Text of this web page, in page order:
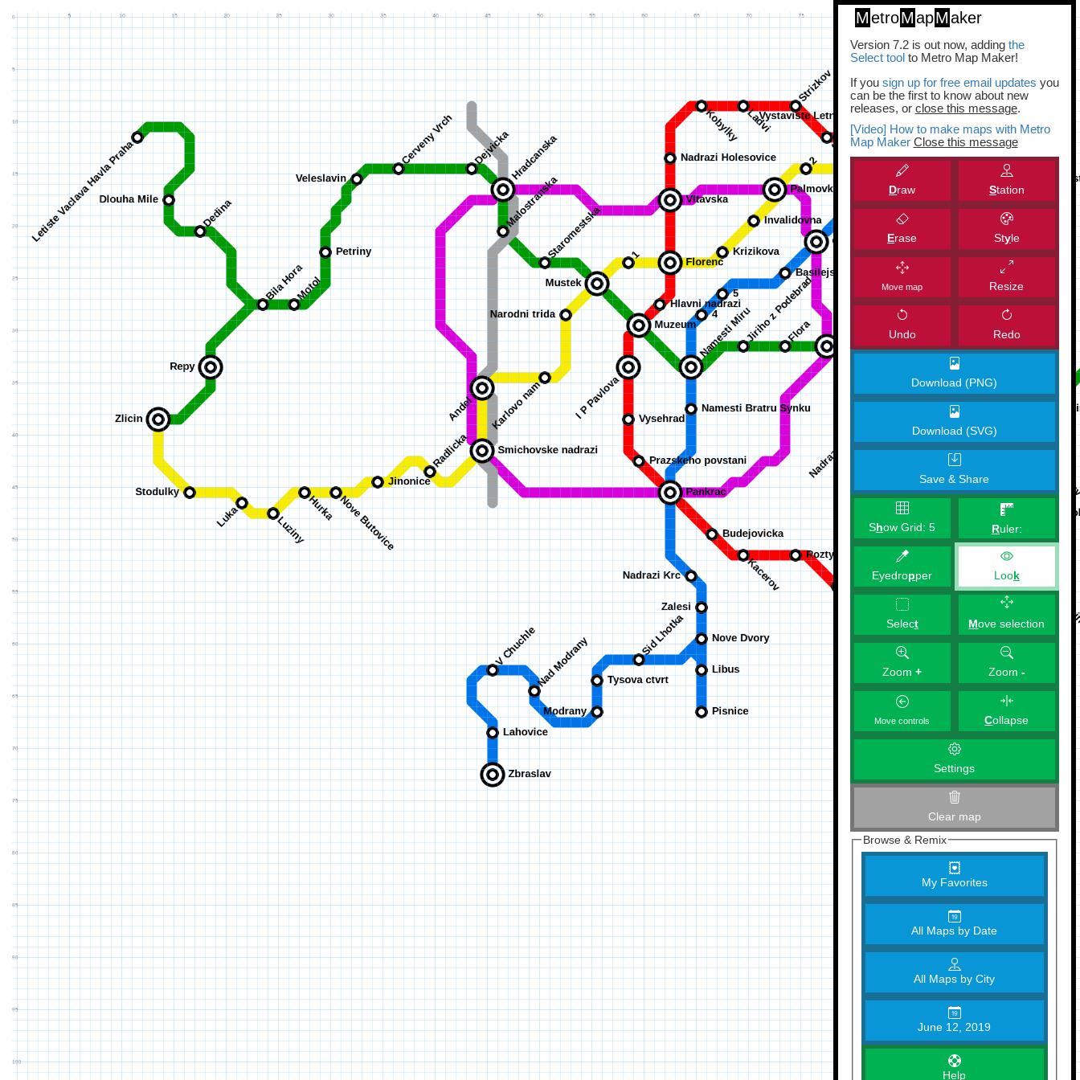
MetroMapMaker
Version 7.2 is out now, adding the
Select toolto Metro Map Maker!
If you sign up for free email updates you
can be the first to know about new
releases, or close this message.
[Video] How to make maps with Metro
Map Maker Close this message
Draw Station
Erase Style
Move map Resize
Undo Redo
Download (PNG)
Download (SVG)
Save & Share
Show Grid:5 Ruler:
Eyedropper Look
Select Move selection
Zoom+ Zoom -
Move controls Collapse
Settings
Clear map
Browse & Remix
My Favorites
All Maps by Date
All Maps by City
June 12, 2019
Help